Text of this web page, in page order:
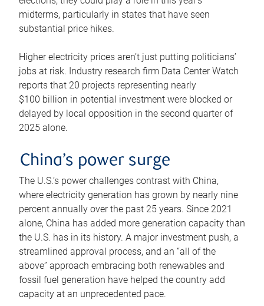
midterms, particularly in states that have seen
substantial price hikes.
Higher electricity prices aren’t just putting politicians’
jobs at risk. Industry research firm Data Center Watch
reports that 20 projects representing nearly
$100 billion in potential investment were blocked or
delayed by local opposition in the second quarter of
2025 alone.
China’s power surge
The U.S.’s power challenges contrast with China,
where electricity generation has grown by nearly nine
percent annually over the past 25 years. Since 2021
alone, China has added more generation capacity than
the U.S. has in its history. A major investment push, a
streamlined approval process, and an “all of the
above” approach embracing both renewables and
fossil fuel generation have helped the country add
capacity at an unprecedented pace.